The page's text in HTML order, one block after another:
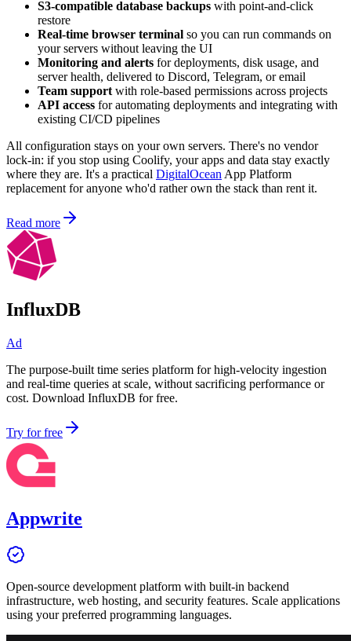
S3-compatible database backups with point-and-click
restore
Real-time browser terminal so you can run commands on
your servers without leaving the UI
Monitoring and alerts for deployments, disk usage, and
server health, delivered to Discord, Telegram, or email
Team support with role-based permissions across projects
API access for automating deployments and integrating with
existing CI/CD pipelines
All configuration stays on your own servers. There's no vendor
lock-in: if you stop using Coolify, your apps and data stay exactly
where they are. It's a practical DigitalOcean App Platform
replacement for anyone who'd rather own the stack than rent it.
Read more
InfluxDB
Ad
The purpose-built time series platform for high-velocity ingestion
and real-time queries at scale, without sacrificing performance or
cost. Download InfluxDB for free.
Try for free
Appwrite
Open-source development platform with built-in backend
infrastructure, web hosting, and security features. Scale applications
using your preferred programming languages.